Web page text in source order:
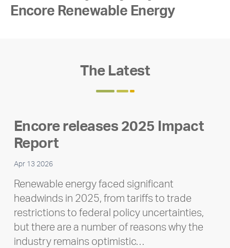
Encore Renewable Energy
The Latest
Encore releases 2025 Impact
Report
Apr 13 2026
Renewable energy faced significant
headwinds in 2025, from tariffs to trade
restrictions to federal policy uncertainties,
but there are a number of reasons why the
industry remains optimistic…